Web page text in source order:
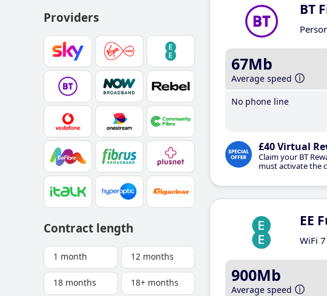
Providers
Contract length
1 month 12 months
18 months 18+ months
BT
67Mb
Average speed
No phone line
£40 Virtual
Claim your BT
must activate the
EE
WiFi
900Mb
Average speed